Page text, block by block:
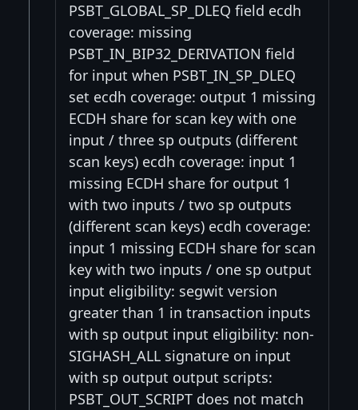
PSBT_GLOBAL_SP_DLEQ field ecdh
coverage: missing
PSBT_IN_BIP32_DERIVATION field
for input when PSBT_IN_SP_DLEQ
set ecdh coverage: output 1 missing
ECDH share for scan key with one
input / three sp outputs (different
scan keys) ecdh coverage: input 1
missing ECDH share for output 1
with two inputs / two sp outputs
(different scan keys) ecdh coverage:
input 1 missing ECDH share for scan
key with two inputs / one sp output
input eligibility: segwit version
greater than 1 in transaction inputs
with sp output input eligibility: non-
SIGHASH_ALL signature on input
with sp output output scripts:
PSBT_OUT_SCRIPT does not match